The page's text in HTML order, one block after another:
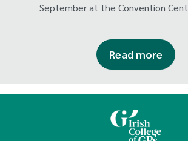
September at the Convention
Read more